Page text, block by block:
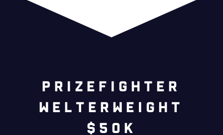
prizefighter
welterweight
$50k